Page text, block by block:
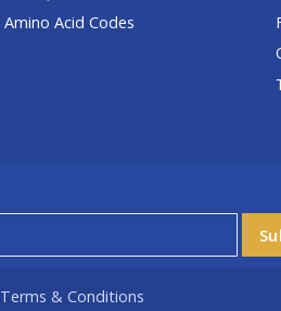
Amino Acid Codes
Terms & Conditions